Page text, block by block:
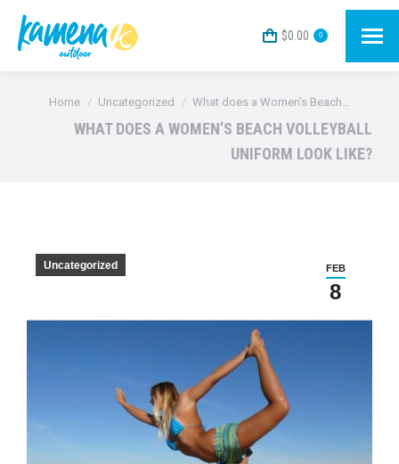
$0.00 0
You are here:
Home Uncategorized What does a Women’s Beach…
WHAT DOES A WOMEN’S BEACH VOLLEYBALL
UNIFORM LOOK LIKE?
FEB
8
Uncategorized